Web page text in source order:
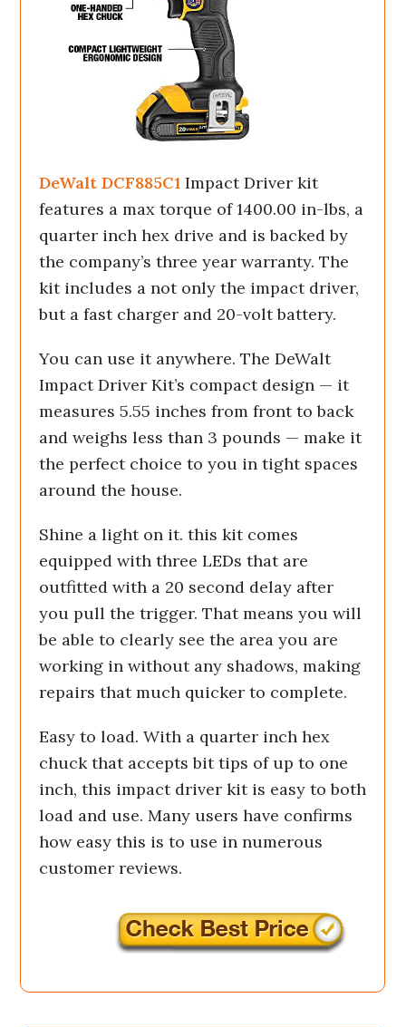
DeWalt DCF885C1 Impact Driver kit
features a max torque of 1400.00 in-lbs, a
quarter inch hex drive and is backed by
the company’s three year warranty. The
kit includes a not only the impact driver,
but a fast charger and 20-volt battery.
You can use it anywhere. The DeWalt
Impact Driver Kit’s compact design — it
measures 5.55 inches from front to back
and weighs less than 3 pounds — make it
the perfect choice to you in tight spaces
around the house.
Shine a light on it. this kit comes
equipped with three LEDs that are
outfitted with a 20 second delay after
you pull the trigger. That means you will
be able to clearly see the area you are
working in without any shadows, making
repairs that much quicker to complete.
Easy to load. With a quarter inch hex
chuck that accepts bit tips of up to one
inch, this impact driver kit is easy to both
load and use. Many users have confirms
how easy this is to use in numerous
customer reviews.